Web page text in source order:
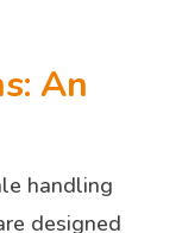
An
handling
designed